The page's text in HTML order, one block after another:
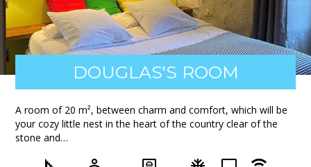
DOUGLAS'S ROOM
A room of 20 m², between charm and comfort, which will be
your cozy little nest in the heart of the country clear of the
stone and…